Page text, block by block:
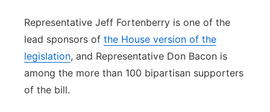
Representative Jeff Fortenberry is one of the
lead sponsors of the House version of the
legislation, and Representative Don Bacon is
among the more than 100 bipartisan supporters
of the bill.